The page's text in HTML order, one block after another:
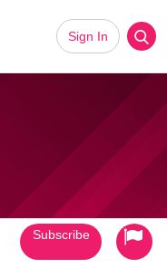
Sign In
Subscribe